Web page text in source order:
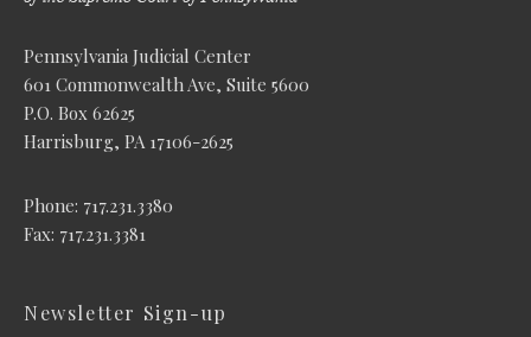
Pennsylvania Judicial Center
601 Commonwealth Ave, Suite 5600
P.O. Box 62625
Harrisburg, PA 17106-2625
Phone: 717.231.3380
Fax: 717.231.3381
Newsletter Sign-up